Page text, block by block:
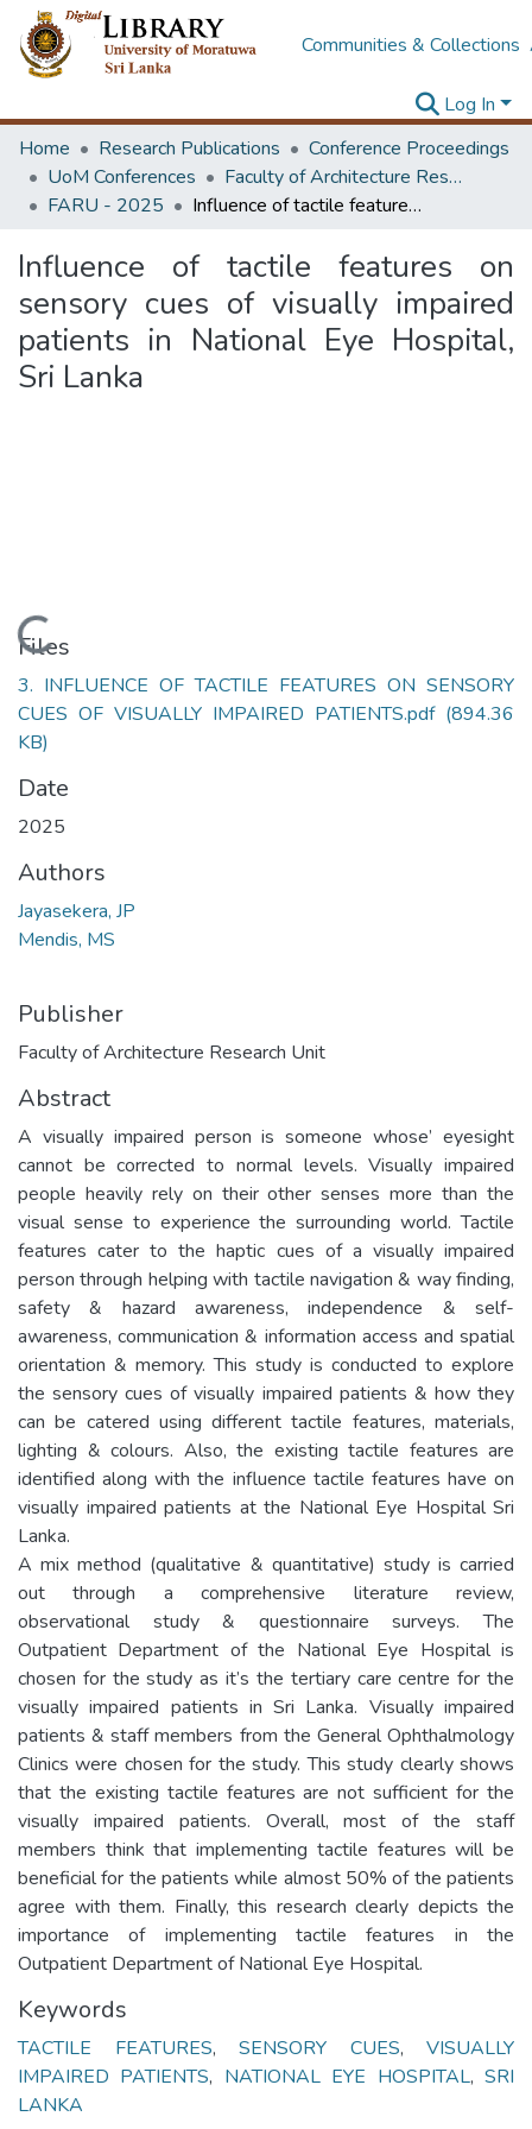
Communities & Collections
Log In
Home
Research Publications
Conference Proceedings
UoM Conferences
Faculty of Architecture Research Unit (FARU)
FARU - 2025
Influence of tactile features on sensory cues of visually impaired patients in National Eye Hospital, Sri Lanka
Influence of tactile features on
sensory cues of visually impaired
patients in National Eye Hospital,
Sri Lanka
Loading...
Files
3. INFLUENCE OF TACTILE FEATURES ON SENSORY
CUES OF VISUALLY IMPAIRED PATIENTS.pdf (894.36
KB)
Date
2025
Authors
Jayasekera, JP
Mendis, MS
Publisher
Faculty of Architecture Research Unit
Abstract
A visually impaired person is someone whose’ eyesight
cannot be corrected to normal levels. Visually impaired
people heavily rely on their other senses more than the
visual sense to experience the surrounding world. Tactile
features cater to the haptic cues of a visually impaired
person through helping with tactile navigation & way finding,
safety & hazard awareness, independence & self-
awareness, communication & information access and spatial
orientation & memory. This study is conducted to explore
the sensory cues of visually impaired patients & how they
can be catered using different tactile features, materials,
lighting & colours. Also, the existing tactile features are
identified along with the influence tactile features have on
visually impaired patients at the National Eye Hospital Sri
Lanka.
A mix method (qualitative & quantitative) study is carried
out through a comprehensive literature review,
observational study & questionnaire surveys. The
Outpatient Department of the National Eye Hospital is
chosen for the study as it’s the tertiary care centre for the
visually impaired patients in Sri Lanka. Visually impaired
patients & staff members from the General Ophthalmology
Clinics were chosen for the study. This study clearly shows
that the existing tactile features are not sufficient for the
visually impaired patients. Overall, most of the staff
members think that implementing tactile features will be
beneficial for the patients while almost 50% of the patients
agree with them. Finally, this research clearly depicts the
importance of implementing tactile features in the
Outpatient Department of National Eye Hospital.
Keywords
TACTILE FEATURES, SENSORY CUES, VISUALLY
IMPAIRED PATIENTS, NATIONAL EYE HOSPITAL,SRI
LANKA